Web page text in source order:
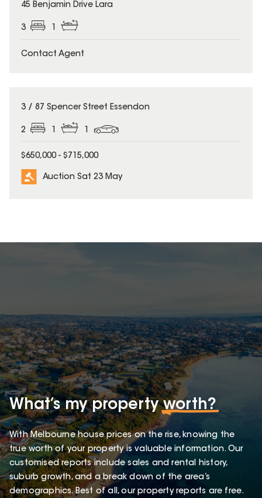
45 Benjamin Drive Lara
3 1
Contact Agent
3 / 87 Spencer Street Essendon
2
$650,000 - $715,000
Auction Sat 23 May
What’s my propertyworth?
With Melbourne house prices on the rise, knowing the
true worth of your property is valuable information. Our
customised reports include sales and rental history,
suburb growth, and a break down of the area’s
demographics. Best of all, our property reports are free.